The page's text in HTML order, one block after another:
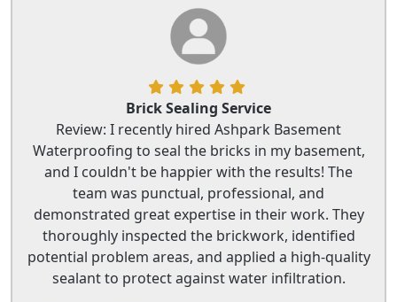
Brick Sealing Service
Review: I recently hired Ashpark Basement
Waterproofing to seal the bricks in my basement,
and I couldn't be happier with the results! The
team was punctual, professional, and
demonstrated great expertise in their work. They
thoroughly inspected the brickwork, identified
potential problem areas, and applied a high-quality
sealant to protect against water infiltration.